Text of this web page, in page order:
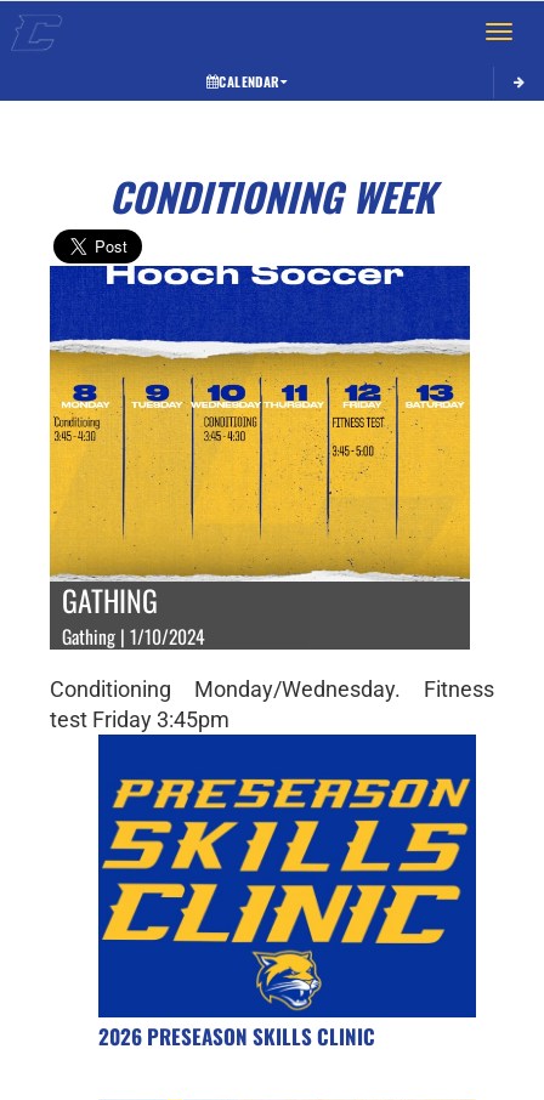
Toggle
CALENDAR
CONDITIONING WEEK
GATHING
Gathing | 1/10/2024
Conditioning Monday/Wednesday. Fitness
test Friday 3:45pm
2026 PRESEASON SKILLS CLINIC